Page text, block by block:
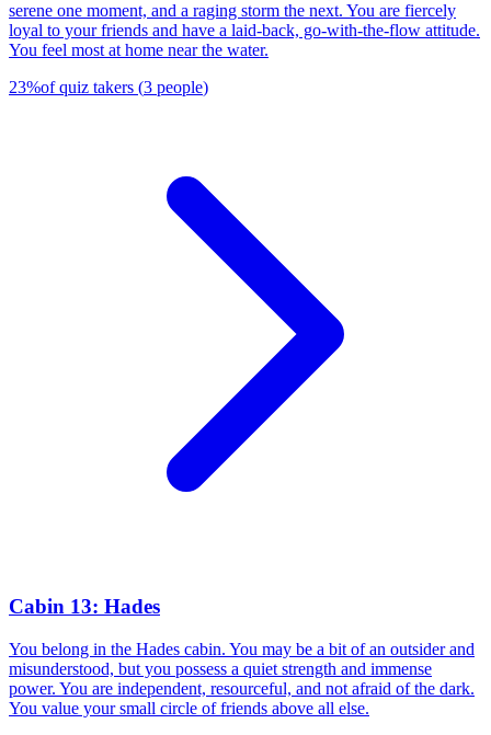
serene one moment, and a raging storm the next. You are fiercely
loyal to your friends and have a laid-back, go-with-the-flow attitude.
You feel most at home near the water.
23%of quiz takers (3 people)
Cabin 13: Hades
You belong in the Hades cabin. You may be a bit of an outsider and
misunderstood, but you possess a quiet strength and immense
power. You are independent, resourceful, and not afraid of the dark.
You value your small circle of friends above all else.